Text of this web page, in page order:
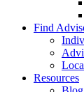
Find
Resources